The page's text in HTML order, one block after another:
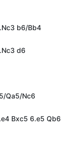
b6/Bb4
d6
Qa5/Nc6
Bxc5 6.e5 Qb6